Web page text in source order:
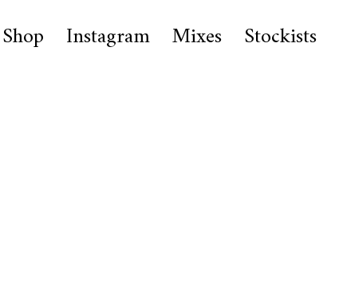
Shop Instagram Mixes Stockists